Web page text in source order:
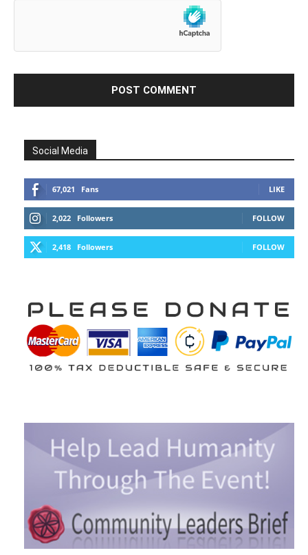
Social Media
67,021 Fans LIKE
2,022 Followers FOLLOW
2,418 Followers FOLLOW